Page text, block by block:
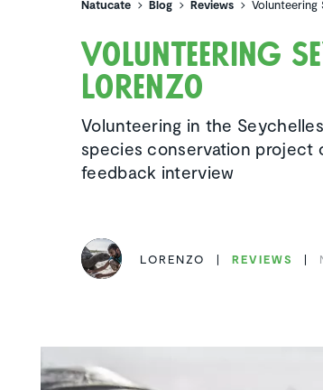
Natucate Blog Reviews Volunteering
Volun­teering
Lorenzo
Volunteering in the
species conservation project
feedback interview
LORENZO REVIEWS